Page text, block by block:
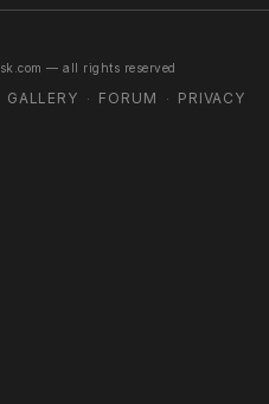
— all rights reserved
GALLERY · FORUM · PRIVACY